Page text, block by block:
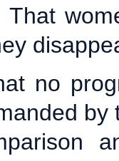
That
no
by